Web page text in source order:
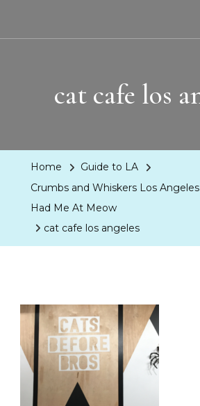
cat cafe los
Home
Guide to LA
Crumbs and Whiskers Los
Had Me At Meow
cat cafe los angeles